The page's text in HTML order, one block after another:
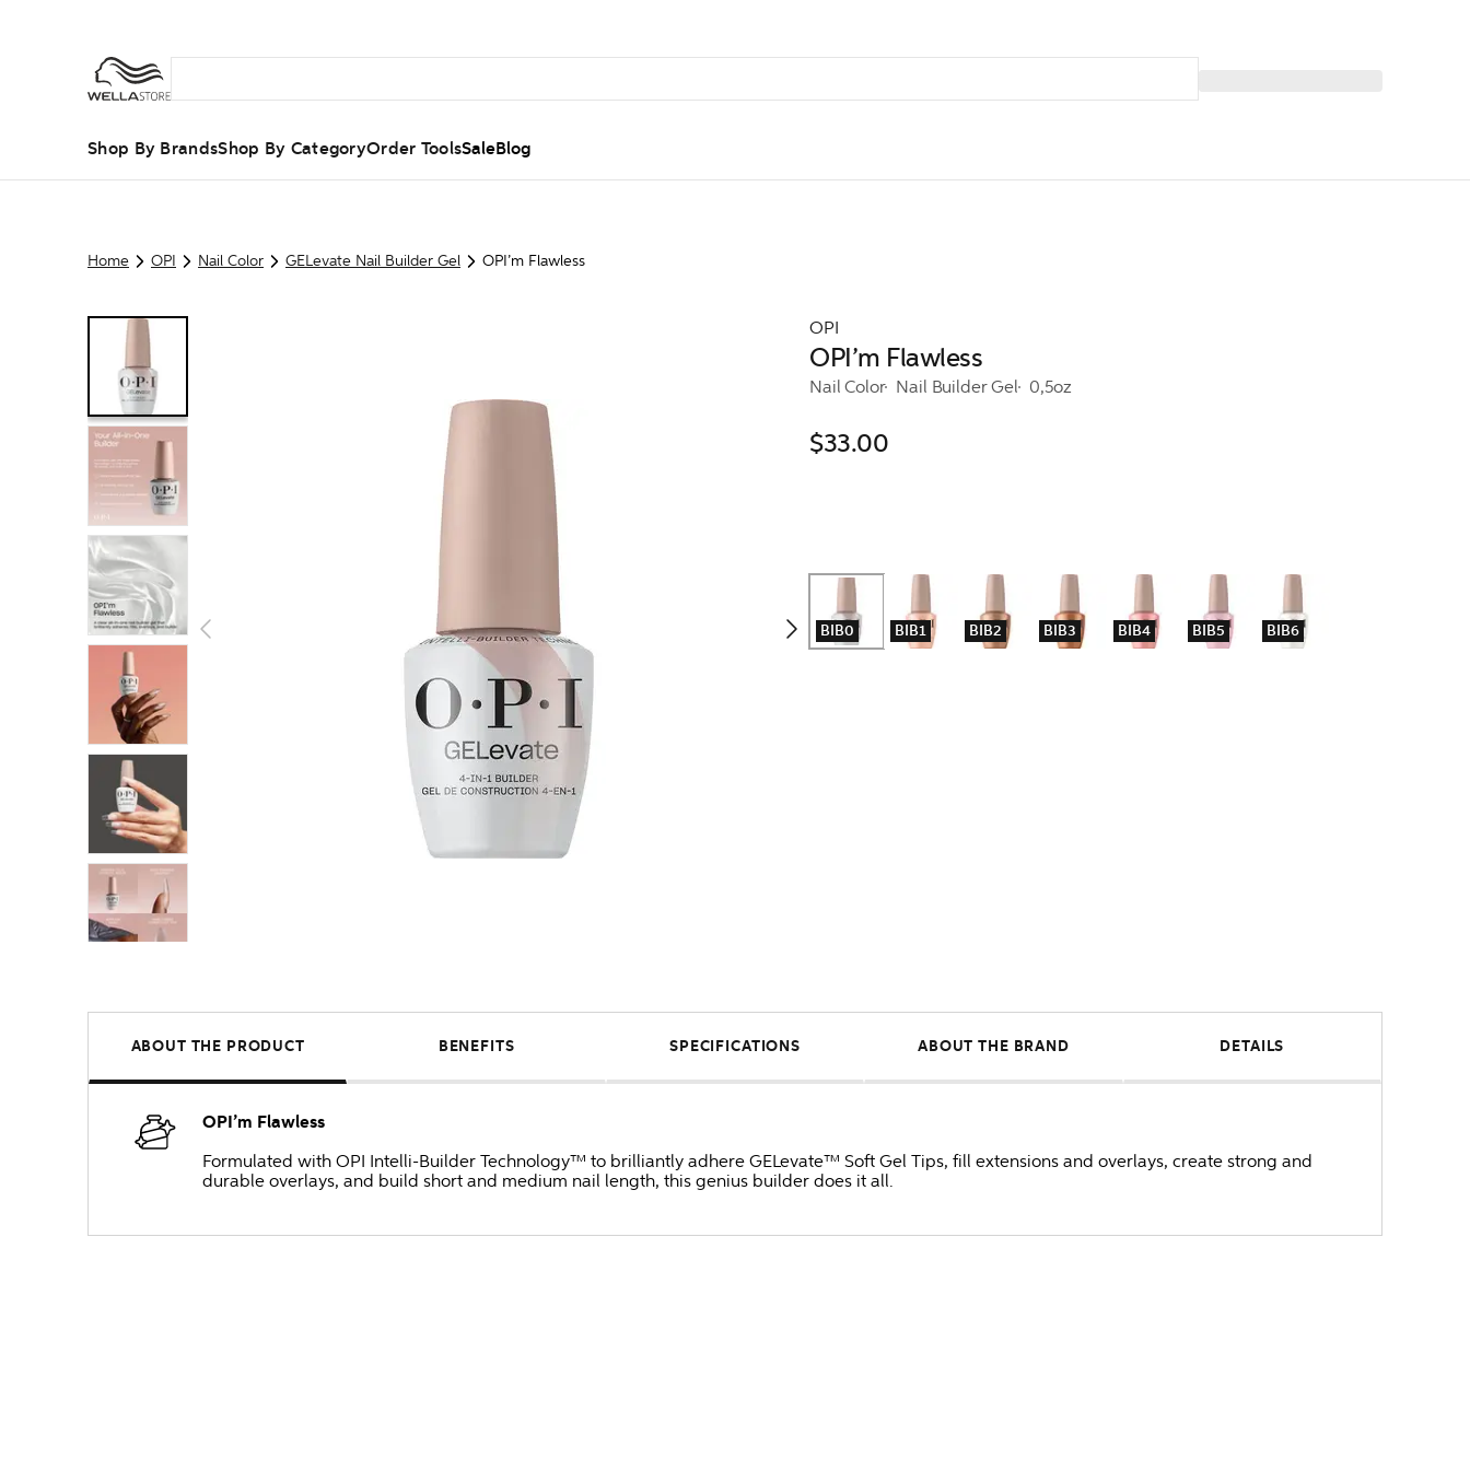
Shop By BrandsShop By CategoryOrder ToolsSaleBlog
Home OPI Nail Color GELevate Nail Builder Gel OPI’m Flawless
OPI
OPI’m Flawless
Nail Color Nail Builder Gel 0,5oz
$33.00
BIB0 BIB1 BIB2 BIB3 BIB4 BIB5 BIB6
ABOUT THE PRODUCT BENEFITS SPECIFICATIONS ABOUT THE BRAND DETAILS
OPI’m Flawless
Formulated with OPI Intelli-Builder Technology™ to brilliantly adhere GELevate™ Soft Gel Tips, fill extensions and overlays, create strong and
durable overlays, and build short and medium nail length, this genius builder does it all.